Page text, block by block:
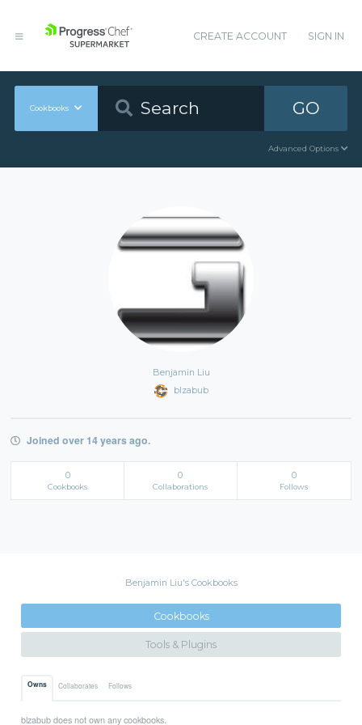
CREATE ACCOUNT SIGN IN
Cookbooks GO
Advanced Options
Benjamin Liu
blzabub
Joined over 14 years ago.
0
Cookbooks
0
Collaborations
0
Follows
Benjamin Liu's Cookbooks
Cookbooks
Tools & Plugins
Owns Collaborates Follows
blzabub does not own any cookbooks.